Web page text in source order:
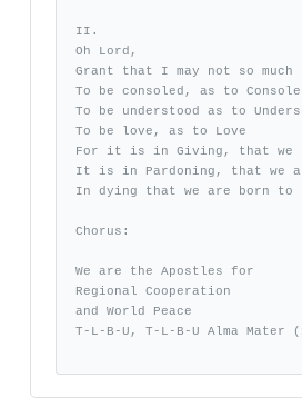
II.
Oh Lord,
Grant that I may not so much
To be consoled, as to Console
To be understood as to
To be love, as to Love
For it is in Giving, that we
It is in Pardoning, that we
In dying that we are born to
Chorus:
We are the Apostles for
Regional Cooperation
and World Peace
T-L-B-U, T-L-B-U Alma Mater